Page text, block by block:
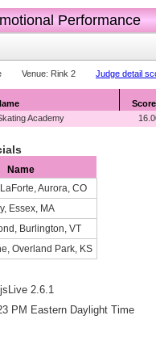
Performance
Venue: Rink 2 Judge detail
Score
Academy
Name
Aurora, CO
Essex, MA
Burlington, VT
Overland Park, KS
2.6.1
PM Eastern Daylight Time